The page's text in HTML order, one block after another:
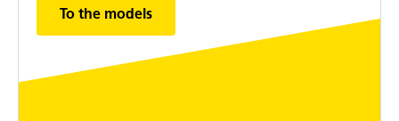
To the models